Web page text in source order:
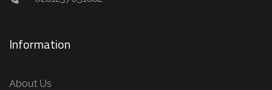
Information
About Us